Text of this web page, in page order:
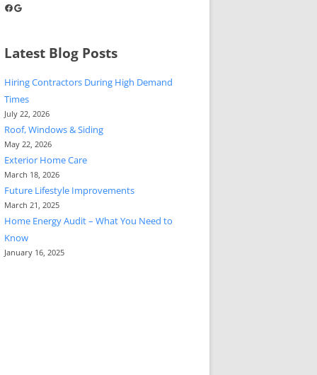
Facebook
Google
Latest Blog Posts
Hiring Contractors During High Demand
Times
July 22, 2026
Roof, Windows & Siding
May 22, 2026
Exterior Home Care
March 18, 2026
Future Lifestyle Improvements
March 21, 2025
Home Energy Audit – What You Need to
Know
January 16, 2025